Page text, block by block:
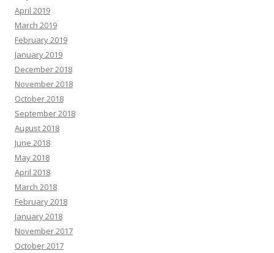
April 2019
March 2019
February 2019
January 2019
December 2018
November 2018
October 2018
September 2018
August 2018
June 2018
May 2018
April 2018
March 2018
February 2018
January 2018
November 2017
October 2017